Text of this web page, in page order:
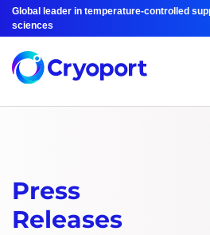
Global leader in temperature-controlled
sciences
Press
Releases